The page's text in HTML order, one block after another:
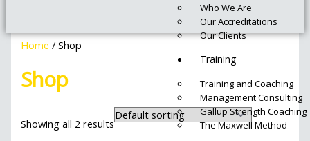
Who We Are
Our Accreditations
Our Clients
Training
Training and Coaching
Management Consulting
Gallup Strength Coaching
The Maxwell Method
Home / Shop
Shop
Showing all 2 results